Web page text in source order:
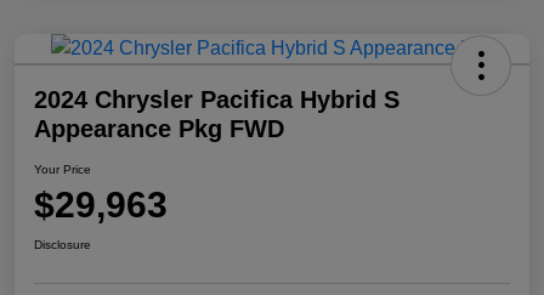
2024 Chrysler Pacifica Hybrid S
Appearance Pkg FWD
Your Price
$29,963
Disclosure